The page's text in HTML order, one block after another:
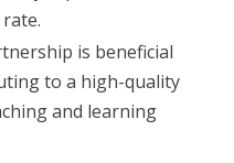
is beneficial
to a high-quality
and learning